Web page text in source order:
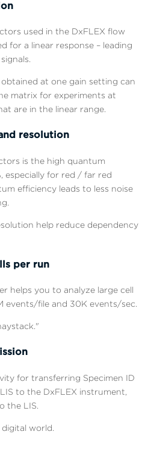
used in the DxFLEX flow
for a linear response – leading
at one gain setting can
matrix for experiments at
are in the linear range.
resolution
is the high quantum
especially for red / far red
efficiency leads to less noise
help reduce dependency
per run
helps you to analyze large cell
events/file and 30K events/sec.
for transferring Specimen ID
to the DxFLEX instrument,
the LIS.
world.